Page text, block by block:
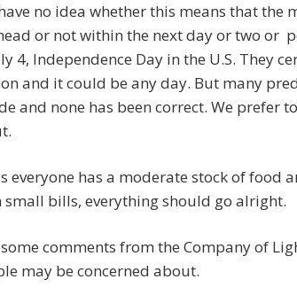
no idea whether this means that the
or not within the next day or two or
4, Independence Day in the U.S. They
and it could be any day. But many
and none has been correct. We prefer
everyone has a moderate stock of food
small bills, everything should go alright.
comments from the Company of
may be concerned about.